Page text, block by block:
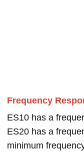
Frequency
ES10 has a
ES20 has a
minimum